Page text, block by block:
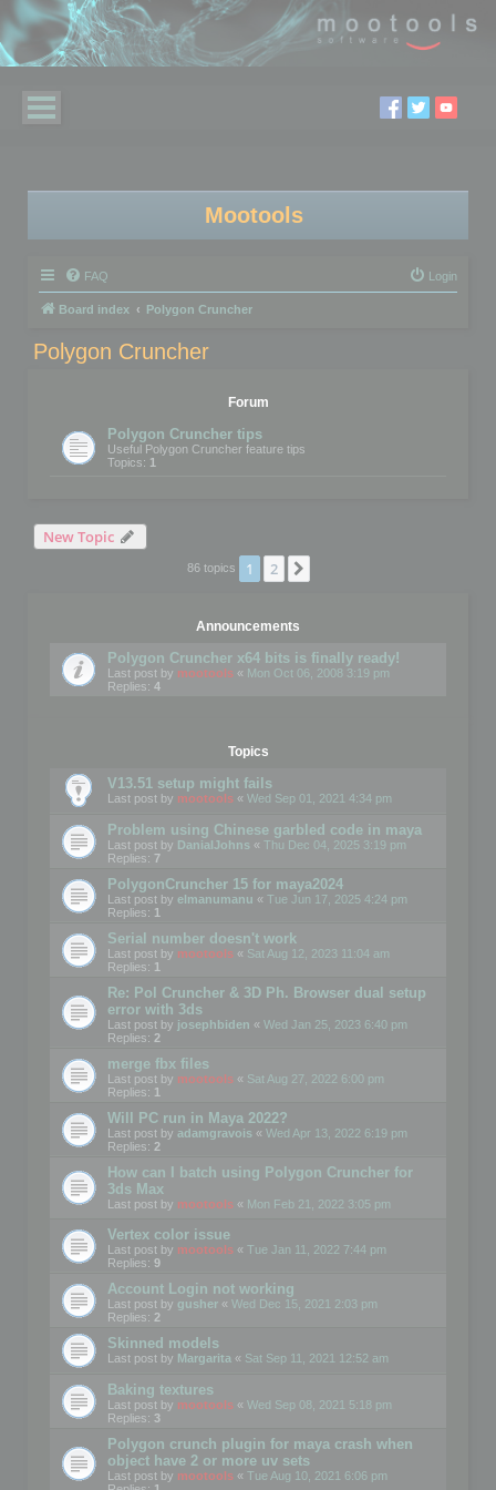
Mootools
FAQ Login
Board index Polygon Cruncher
Polygon Cruncher
Forum
Polygon Cruncher tips
Useful Polygon Cruncher feature tips
Topics: 1
New Topic
86 topics 1 2
Announcements
Polygon Cruncher x64 bits is finally ready!
Last post by mootools « Mon Oct 06, 2008 3:19 pm
Replies: 4
Topics
V13.51 setup might fails
Last post by mootools « Wed Sep 01, 2021 4:34 pm
Problem using Chinese garbled code in maya
Last post by DanialJohns « Thu Dec 04, 2025 3:19 pm
Replies: 7
PolygonCruncher 15 for maya2024
Last post by elmanumanu « Tue Jun 17, 2025 4:24 pm
Replies: 1
Serial number doesn't work
Last post by mootools « Sat Aug 12, 2023 11:04 am
Replies: 1
Re: Pol Cruncher & 3D Ph. Browser dual setup
error with 3ds
Last post by josephbiden « Wed Jan 25, 2023 6:40 pm
Replies: 2
merge fbx files
Last post by mootools « Sat Aug 27, 2022 6:00 pm
Replies: 1
Will PC run in Maya 2022?
Last post by adamgravois « Wed Apr 13, 2022 6:19 pm
Replies: 2
How can I batch using Polygon Cruncher for
3ds Max
Last post by mootools « Mon Feb 21, 2022 3:05 pm
Vertex color issue
Last post by mootools « Tue Jan 11, 2022 7:44 pm
Replies: 9
Account Login not working
Last post by gusher « Wed Dec 15, 2021 2:03 pm
Replies: 2
Skinned models
Last post by Margarita « Sat Sep 11, 2021 12:52 am
Baking textures
Last post by mootools « Wed Sep 08, 2021 5:18 pm
Replies: 3
Polygon crunch plugin for maya crash when
object have 2 or more uv sets
Last post by mootools « Tue Aug 10, 2021 6:06 pm